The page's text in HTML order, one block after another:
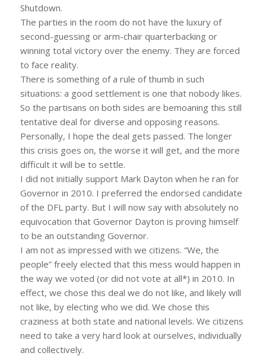
Shutdown.
The parties in the room do not have the luxury of
second-guessing or arm-chair quarterbacking or
winning total victory over the enemy. They are forced
to face reality.
There is something of a rule of thumb in such
situations: a good settlement is one that nobody likes.
So the partisans on both sides are bemoaning this still
tentative deal for diverse and opposing reasons.
Personally, I hope the deal gets passed. The longer
this crisis goes on, the worse it will get, and the more
difficult it will be to settle.
I did not initially support Mark Dayton when he ran for
Governor in 2010. I preferred the endorsed candidate
of the DFL party. But I will now say with absolutely no
equivocation that Governor Dayton is proving himself
to be an outstanding Governor.
I am not as impressed with we citizens. “We, the
people” freely elected that this mess would happen in
the way we voted (or did not vote at all*) in 2010. In
effect, we chose this deal we do not like, and likely will
not like, by electing who we did. We chose this
craziness at both state and national levels. We citizens
need to take a very hard look at ourselves, individually
and collectively.